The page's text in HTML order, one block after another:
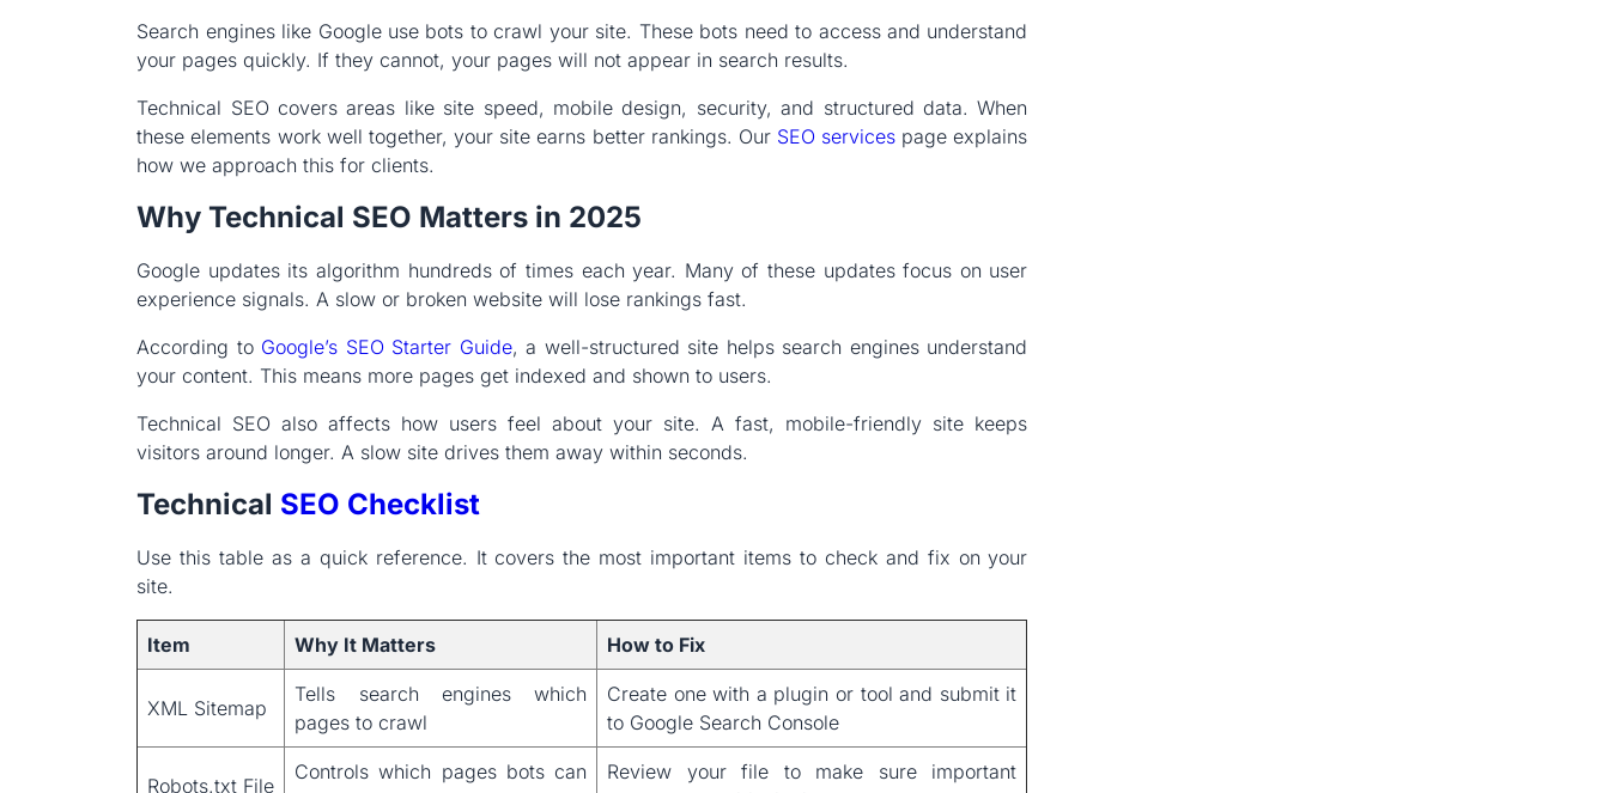
Search engines like Google use bots to crawl your site. These bots need to access and understand
your pages quickly. If they cannot, your pages will not appear in search results.
Technical SEO covers areas like site speed, mobile design, security, and structured data. When
these elements work well together, your site earns better rankings. Our SEO services page explains
how we approach this for clients.
Why Technical SEO Matters in 2025
Google updates its algorithm hundreds of times each year. Many of these updates focus on user
experience signals. A slow or broken website will lose rankings fast.
According to Google’s SEO Starter Guide, a well-structured site helps search engines understand
your content. This means more pages get indexed and shown to users.
Technical SEO also affects how users feel about your site. A fast, mobile-friendly site keeps
visitors around longer. A slow site drives them away within seconds.
Technical SEO Checklist
Use this table as a quick reference. It covers the most important items to check and fix on your
site.
Item Why It Matters How to Fix
XML Sitemap
Tells search engines which
pages to crawl
Create one with a plugin or tool and submit it
to Google Search Console
Robots.txt File
Controls which pages bots can
Review your file to make sure important